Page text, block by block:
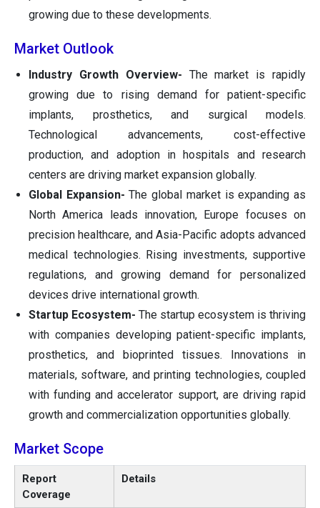
growing due to these developments.
Market Outlook
Industry Growth Overview- The market is rapidly
growing due to rising demand for patient-specific
implants, prosthetics, and surgical models.
Technological advancements, cost-effective
production, and adoption in hospitals and research
centers are driving market expansion globally.
Global Expansion- The global market is expanding as
North America leads innovation, Europe focuses on
precision healthcare, and Asia-Pacific adopts advanced
medical technologies. Rising investments, supportive
regulations, and growing demand for personalized
devices drive international growth.
Startup Ecosystem- The startup ecosystem is thriving
with companies developing patient-specific implants,
prosthetics, and bioprinted tissues. Innovations in
materials, software, and printing technologies, coupled
with funding and accelerator support, are driving rapid
growth and commercialization opportunities globally.
Market Scope
Report
Coverage
Details